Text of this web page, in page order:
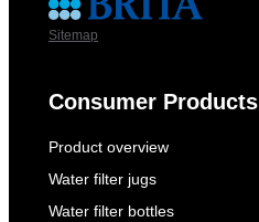
Sitemap
Consumer Products
Product overview
Water filter jugs
Water filter bottles